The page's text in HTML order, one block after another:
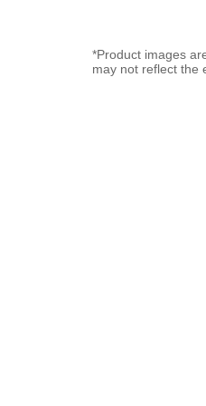
*Product images
may not reflect the